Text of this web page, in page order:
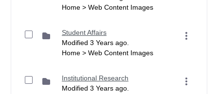
Home > Web Content Images
Student Affairs
Modified 3 Years ago.
Home > Web Content Images
Institutional Research
Modified 3 Years ago.